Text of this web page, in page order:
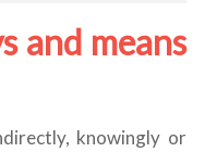
and means
knowingly or